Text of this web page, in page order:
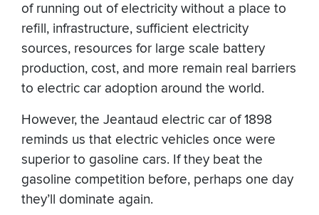
of running out of electricity without a place to
refill, infrastructure, sufficient electricity
sources, resources for large scale battery
production, cost, and more remain real barriers
to electric car adoption around the world.
However, the Jeantaud electric car of 1898
reminds us that electric vehicles once were
superior to gasoline cars. If they beat the
gasoline competition before, perhaps one day
they’ll dominate again.